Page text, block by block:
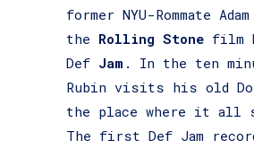
former NYU-Rommate
the Rolling Stone film
Def Jam . In the ten
Rubin visits his old
the place where it all
The first Def Jam